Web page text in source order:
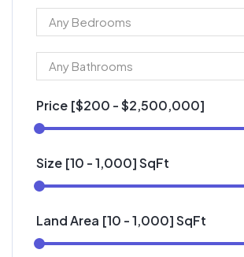
Price [$200 -$2,500,000]
Size [10 -1,000] SqFt
Land Area [10 -1,000] SqFt